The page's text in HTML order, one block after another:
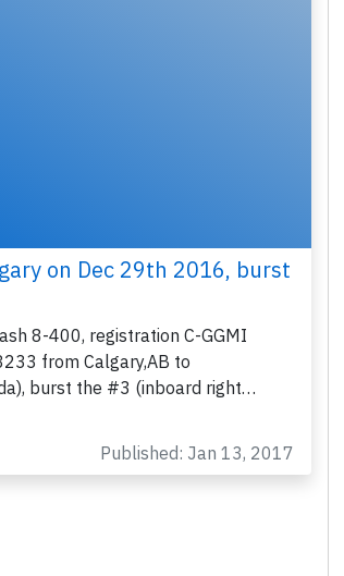
on Dec 29th 2016, burst
8-400, registration C-GGMI
from Calgary,AB to
burst the #3 (inboard right…
Published: Jan 13, 2017